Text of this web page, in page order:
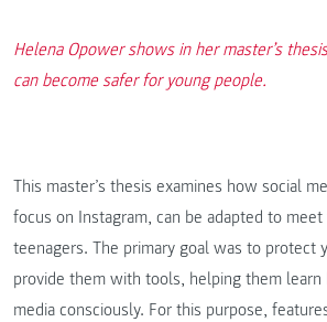
Helena Opower shows in her master’s
can become safer for young people.
This master’s thesis examines how social
focus on Instagram, can be adapted to
teenagers. The primary goal was to protect
provide them with tools, helping them
media consciously. For this purpose,